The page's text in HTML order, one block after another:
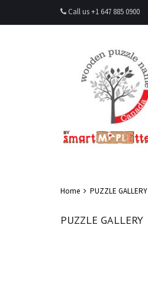
Call us +1 647 885 0900
Home PUZZLE GALLERY
PUZZLE GALLERY